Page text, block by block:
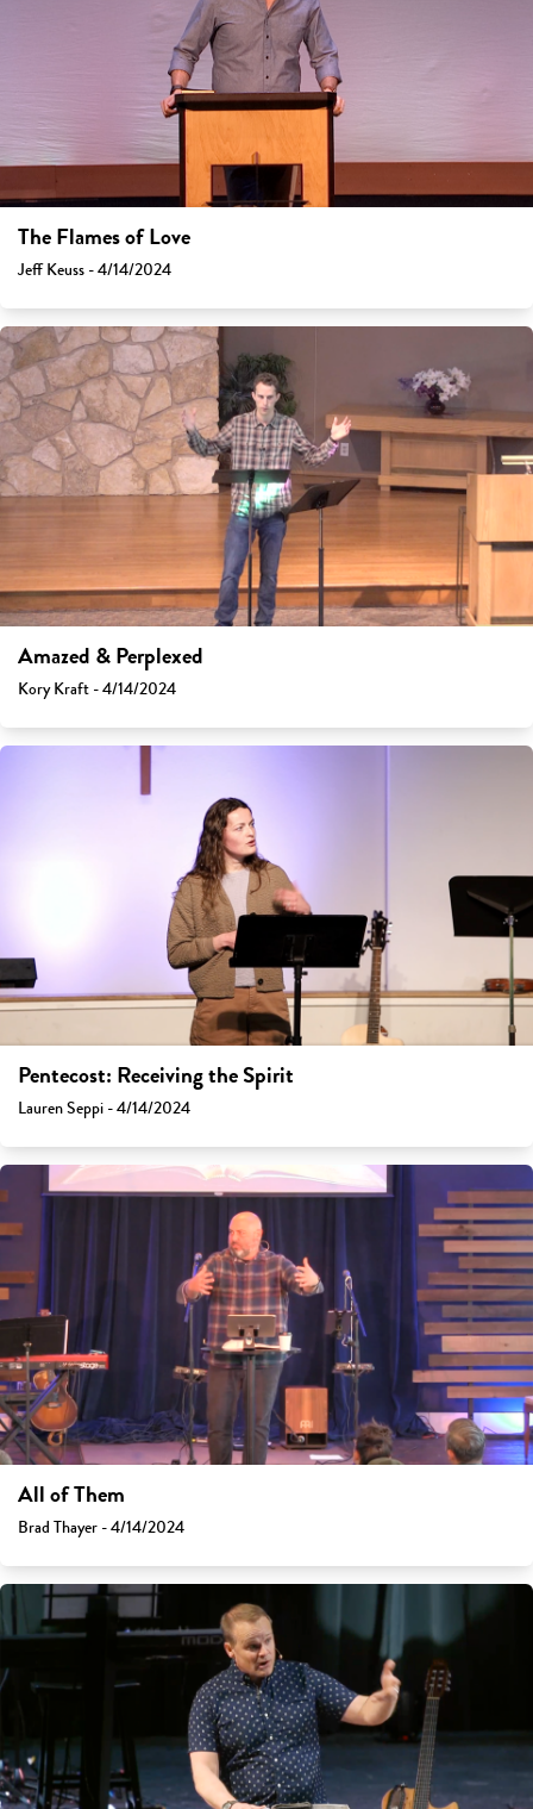
The Flames of Love
Jeff Keuss - 4/14/2024
Amazed & Perplexed
Kory Kraft - 4/14/2024
Pentecost: Receiving the Spirit
Lauren Seppi - 4/14/2024
All of Them
Brad Thayer - 4/14/2024